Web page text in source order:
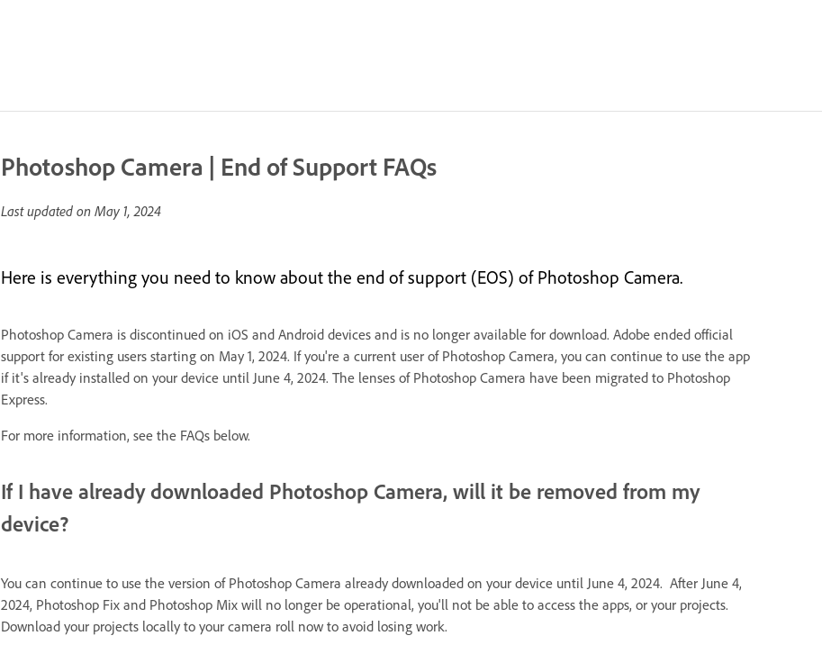
Photoshop Camera | End of Support FAQs
Last updated on May 1, 2024
Here is everything you need to know about the end of support (EOS) of Photoshop Camera.
Photoshop Camera is discontinued on iOS and Android devices and is no longer available for download. Adobe ended official
support for existing users starting on May 1, 2024. If you're a current user of Photoshop Camera, you can continue to use the app
if it's already installed on your device until June 4, 2024. The lenses of Photoshop Camera have been migrated to Photoshop
Express.
For more information, see the FAQs below.
If I have already downloaded Photoshop Camera, will it be removed from my
device?
You can continue to use the version of Photoshop Camera already downloaded on your device until June 4, 2024. After June 4,
2024, Photoshop Fix and Photoshop Mix will no longer be operational, you'll not be able to access the apps, or your projects.
Download your projects locally to your camera roll now to avoid losing work.